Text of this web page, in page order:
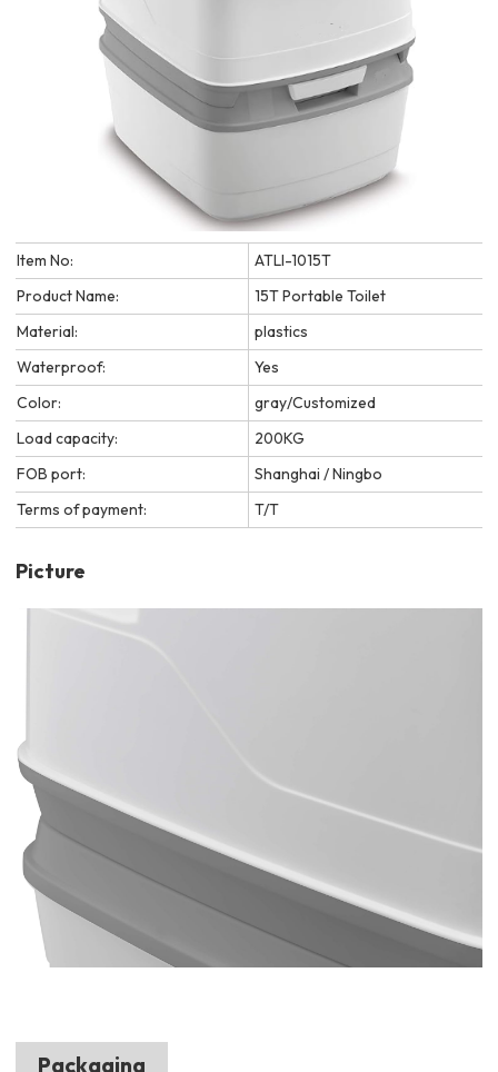
Item No:
ATLI-1015T
Product Name:
15T Portable Toilet
Material:
plastics
Waterproof:
Yes
Color:
gray/Customized
Load capacity:
200KG
FOB port:
Shanghai / Ningbo
Terms of payment:
T/T
Picture
Packaging